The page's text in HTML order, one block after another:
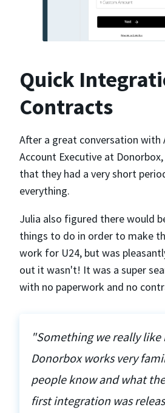
Quick
Contracts
After a great conversation with
Account Executive at
that they had a very short
everything.
Julia also figured there would
things to do in order to make
work for U24, but was
out it wasn't! It was a super
with no paperwork and no
"Something we really like
Donorbox works very
people know and what
first integration was